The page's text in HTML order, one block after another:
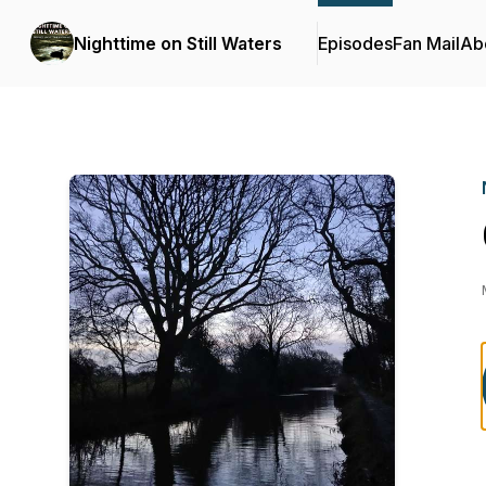
Nighttime on Still Waters EpisodesFan Mail